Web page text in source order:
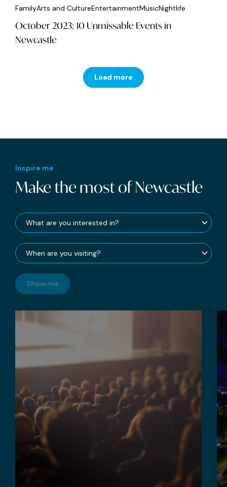
FamilyArts and CultureEntertainmentMusicNightlife
October 2023: 10 Unmissable Events in
Newcastle
Load more
Inspire me
Make the most of Newcastle
Show me